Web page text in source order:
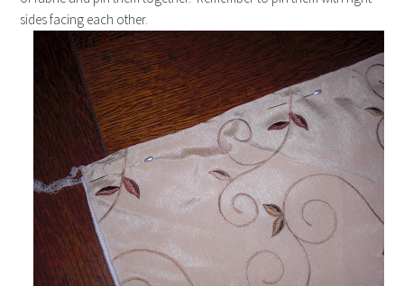
sides facing each other.